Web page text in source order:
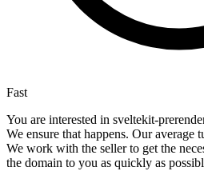
Fast
You are interested in sveltekit-
We ensure that happens. Our average
We work with the seller to get the
the domain to you as quickly as